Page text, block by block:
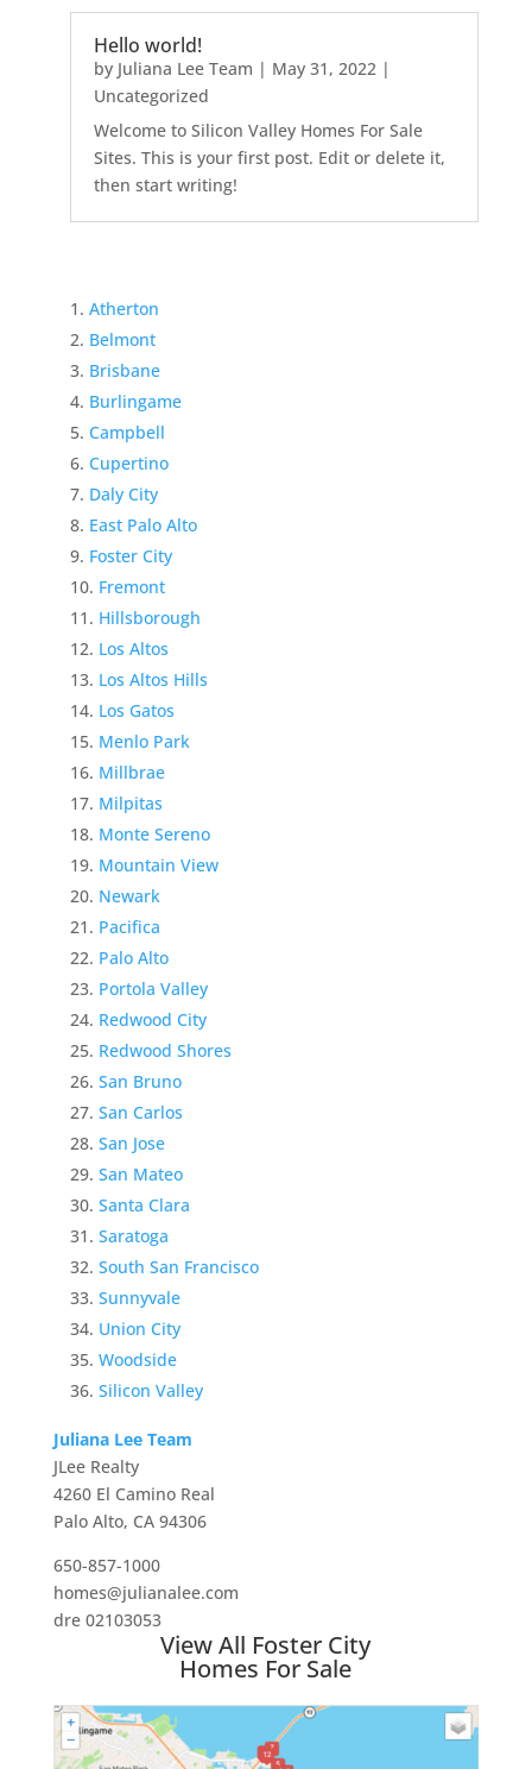
Hello world!
by Juliana Lee Team | May 31, 2022|
Uncategorized
Welcome to Silicon Valley Homes For Sale
Sites. This is your first post. Edit or delete it,
then start writing!
Atherton
Belmont
Brisbane
Burlingame
Campbell
Cupertino
Daly City
East Palo Alto
Foster City
Fremont
Hillsborough
Los Altos
Los Altos Hills
Los Gatos
Menlo Park
Millbrae
Milpitas
Monte Sereno
Mountain View
Newark
Pacifica
Palo Alto
Portola Valley
Redwood City
Redwood Shores
San Bruno
San Carlos
San Jose
San Mateo
Santa Clara
Saratoga
South San Francisco
Sunnyvale
Union City
Woodside
Silicon Valley
Juliana Lee Team
JLee Realty
4260 El Camino Real
Palo Alto, CA 94306
650-857-1000
homes@julianalee.com
dre 02103053
View All Foster City
Homes For Sale